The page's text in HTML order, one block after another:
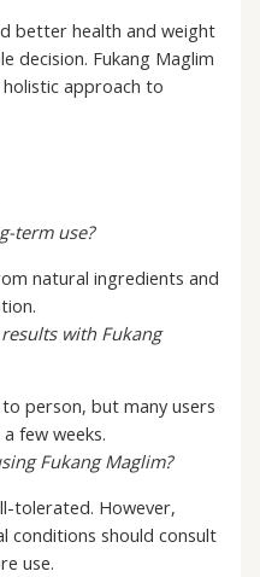
better health and weight
decision. Fukang Maglim
approach to
term use?
natural ingredients and
with Fukang
person, but many users
few weeks.
Fukang Maglim?
tolerated. However,
conditions should consult
use.